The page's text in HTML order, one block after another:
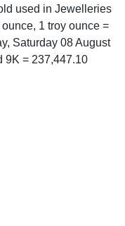
used in Jewelleries
1 troy ounce =
Saturday 08 August
9K = 237,447.10